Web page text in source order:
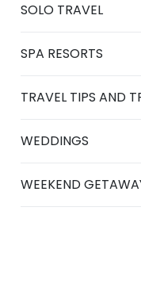
SOLO TRAVEL
SPA RESORTS
TRAVEL TIPS AND
WEDDINGS
WEEKEND